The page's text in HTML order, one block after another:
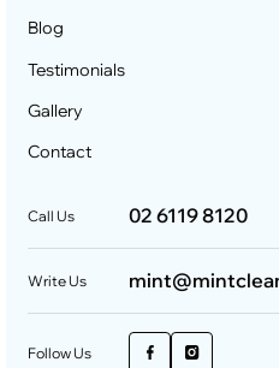
Blog
Testimonials
Gallery
Contact
Call Us 02 6119 8120
Write Us
Follow Us